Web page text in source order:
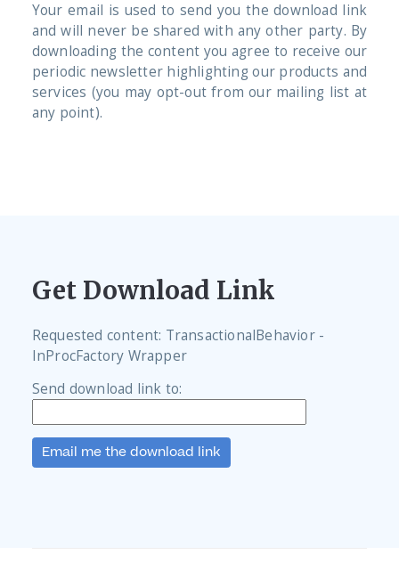
Your email is used to send you the download link
and will never be shared with any other party. By
downloading the content you agree to receive our
periodic newsletter highlighting our products and
services (you may opt-out from our mailing list at
any point).
Get Download Link
Requested content: TransactionalBehavior -
InProcFactory Wrapper
Send download link to:
Email me the download link